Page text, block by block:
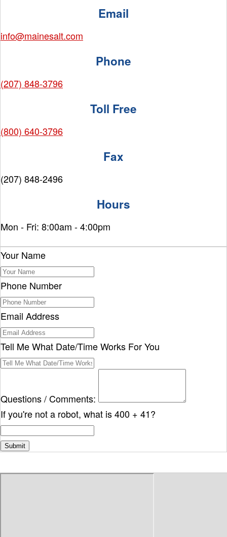
Email
info@mainesalt.com
Phone
(207) 848-3796
Toll Free
(800) 640-3796
Fax
(207) 848-2496
Hours
Mon - Fri: 8:00am - 4:00pm
Your Name
Phone Number
Email Address
Tell Me What Date/Time Works For You
Questions / Comments:
If you're not a robot, what is 400 + 41?